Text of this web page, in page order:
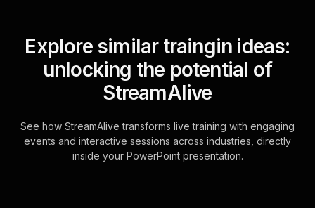
Explore similar traingin ideas:
unlocking the potential of
StreamAlive
See how StreamAlive transforms live training with engaging
events and interactive sessions across industries, directly
inside your PowerPoint presentation.